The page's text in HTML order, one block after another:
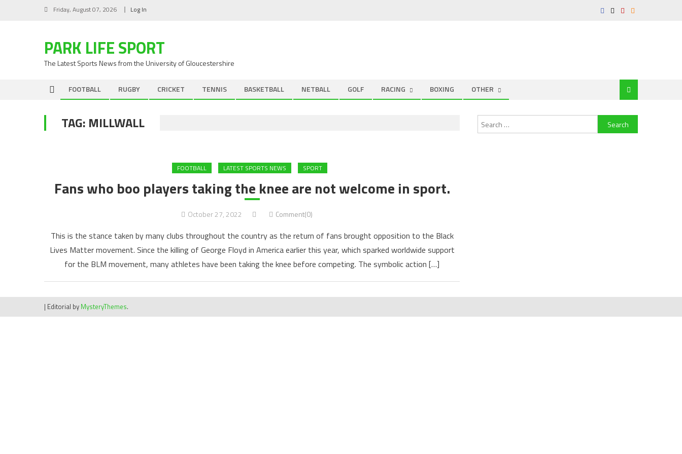
Friday, August 07, 2026 Log In
PARK LIFE SPORT
The Latest Sports News from the University of Gloucestershire
FOOTBALL RUGBY CRICKET TENNIS BASKETBALL NETBALL GOLF RACING BOXING OTHER
TAG: MILLWALL
FOOTBALL LATEST SPORTS NEWS SPORT
Fans who boo players taking the knee are not welcome in sport.
October 27, 2022 Comment(0)
This is the stance taken by many clubs throughout the country as the return of fans brought opposition to the Black
Lives Matter movement. Since the killing of George Floyd in America earlier this year, which sparked worldwide support
for the BLM movement, many athletes have been taking the knee before competing. The symbolic action […]
Search
for:
| Editorial by MysteryThemes.